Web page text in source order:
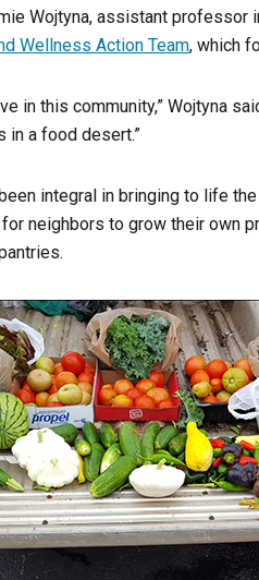
Wojtyna, assistant professor
Wellness Action Team, which
in this community,” Wojtyna
in a food desert.”
integral in bringing to life
neighbors to grow their own